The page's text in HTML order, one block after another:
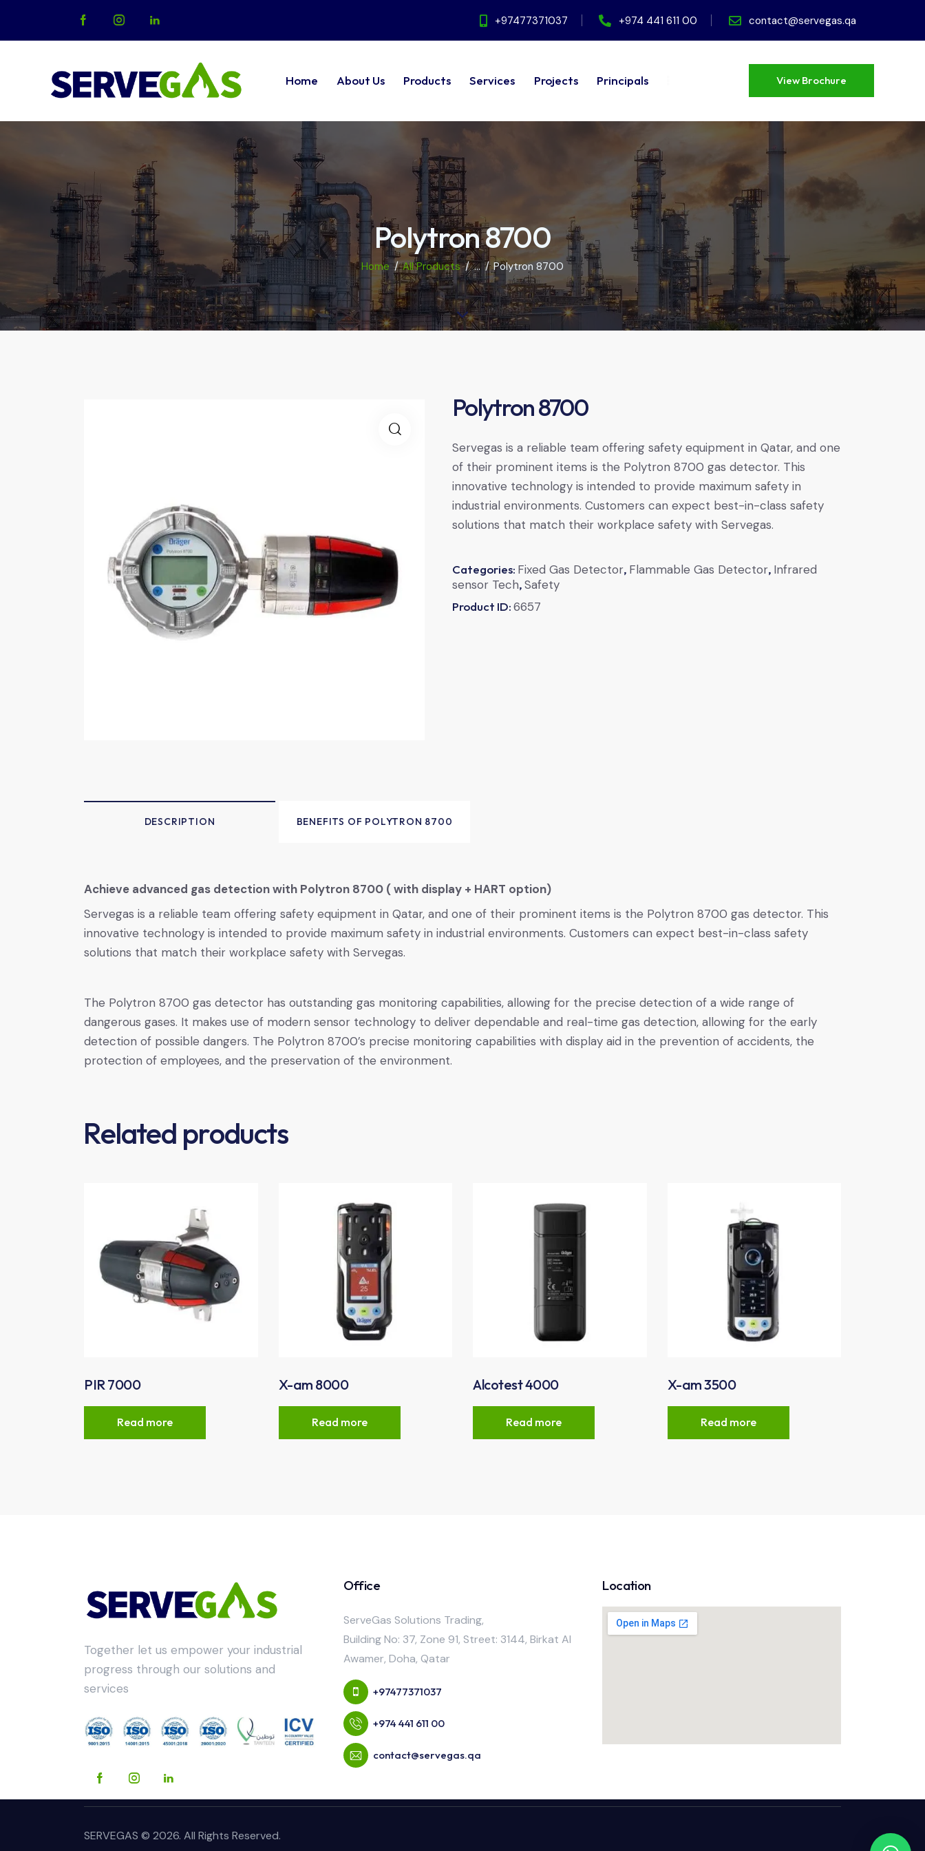
+97477371037 +974 441 611 00 contact@servegas.qa
Home About Us Products Services Projects Principals View Brochure
Home About Us Services
View Brochure
Polytron 8700
Home All Products ... Polytron 8700
Polytron 8700
Servegas is a reliable team offering safety equipment in Qatar, and one
of their prominent items is the Polytron 8700 gas detector. This
innovative technology is intended to provide maximum safety in
industrial environments. Customers can expect best-in-class safety
solutions that match their workplace safety with Servegas.
Categories: Fixed Gas Detector, Flammable Gas Detector, Infrared
sensor Tech,Safety
Product ID:6657
DESCRIPTION BENEFITS OF POLYTRON 8700
Achieve advanced gas detection with Polytron 8700 ( with display + HART option)
Servegas is a reliable team offering safety equipment in Qatar, and one of their prominent items is the Polytron 8700 gas detector. This
innovative technology is intended to provide maximum safety in industrial environments. Customers can expect best-in-class safety
solutions that match their workplace safety with Servegas.
The Polytron 8700 gas detector has outstanding gas monitoring capabilities, allowing for the precise detection of a wide range of
dangerous gases. It makes use of modern sensor technology to deliver dependable and real-time gas detection, allowing for the early
detection of possible dangers. The Polytron 8700’s precise monitoring capabilities with display aid in the prevention of accidents, the
protection of employees, and the preservation of the environment.
Related products
PIR 7000
Read more
X-am 8000
Read more
Alcotest 4000
Read more
X-am 3500
Read more
Together let us empower your industrial
progress through our solutions and
services
Office
ServeGas Solutions Trading,
Building No: 37, Zone 91, Street: 3144, Birkat Al
Awamer, Doha, Qatar
+97477371037
+974 441 611 00
contact@servegas.qa
Location
SERVEGAS © 2026. All Rights Reserved.